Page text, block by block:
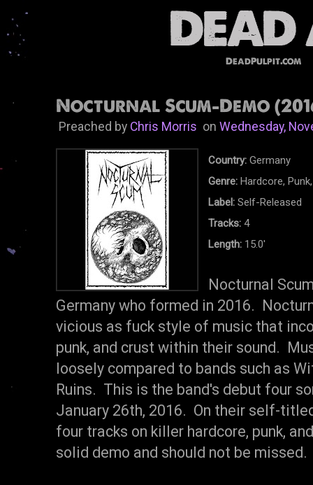
DeadPulpit.com
Nocturnal Scum-Demo
Preached by Chris MorrisonWednesday,
Country: Germany
Genre: Hardcore,
Label:Self-Released
Tracks: 4
Length: 15.0'
Nocturnal
Germany who formed in 2016.
vicious as fuck style of music that
punk, and crust within their sound.
loosely compared to bands such as
Ruins. This is the band's debut four
January 26th, 2016. On their self-
four tracks on killer hardcore, punk,
solid demo and should not be